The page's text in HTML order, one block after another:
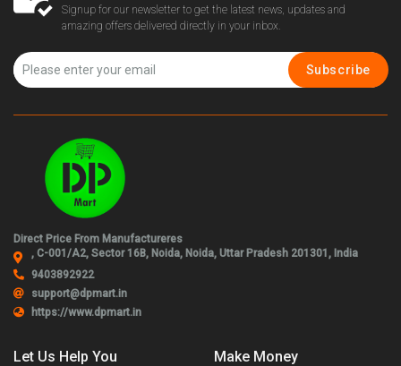
Signup for our newsletter to get the latest news, updates and
amazing offers delivered directly in your inbox.
Subscribe
Direct Price From Manufactureres
, C-001/A2, Sector 16B, Noida, Noida, Uttar Pradesh 201301, India
9403892922
support@dpmart.in
https://www.dpmart.in
Let Us Help You Make Money